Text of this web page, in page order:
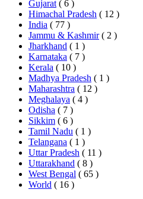
Gujarat ( 6 )
Himachal Pradesh ( 12 )
India ( 77 )
Jammu & Kashmir ( 2 )
Jharkhand ( 1 )
Karnataka ( 7 )
Kerala ( 10 )
Madhya Pradesh ( 1 )
Maharashtra ( 12 )
Meghalaya ( 4 )
Odisha ( 7 )
Sikkim ( 6 )
Tamil Nadu ( 1 )
Telangana ( 1 )
Uttar Pradesh ( 11 )
Uttarakhand ( 8 )
West Bengal ( 65 )
World ( 16 )